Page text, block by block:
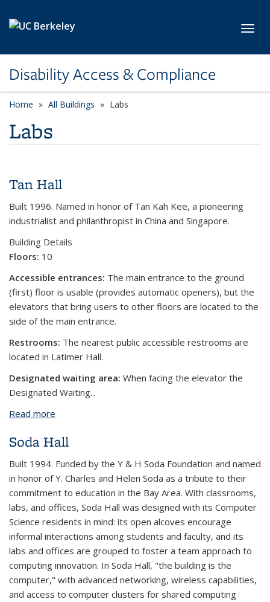
Disability Access & Compliance
Home All Buildings category page
Labs
Labs
Tan Hall
Built 1996. Named in honor of Tan Kah Kee, a pioneering
industrialist and philanthropist in China and Singapore.
Building Details
Floors: 10
Accessible entrances: The main entrance to the ground
(first) floor is usable (provides automatic openers), but the
elevators that bring users to other floors are located to the
side of the main entrance.
Restrooms: The nearest public accessible restrooms are
located in Latimer Hall.
Designated waiting area: When facing the elevator the
Designated Waiting...
Read more
Soda Hall
Built 1994. Funded by the Y & H Soda Foundation and named
in honor of Y. Charles and Helen Soda as a tribute to their
commitment to education in the Bay Area. With classrooms,
labs, and offices, Soda Hall was designed with its Computer
Science residents in mind: its open alcoves encourage
informal interactions among students and faculty, and its
labs and offices are grouped to foster a team approach to
computing innovation. In Soda Hall, "the building is the
computer," with advanced networking, wireless capabilities,
and access to computer clusters for shared computing